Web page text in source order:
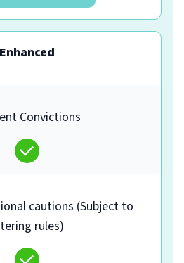
Enhanced
Convictions
cautions (Subject to
rules)